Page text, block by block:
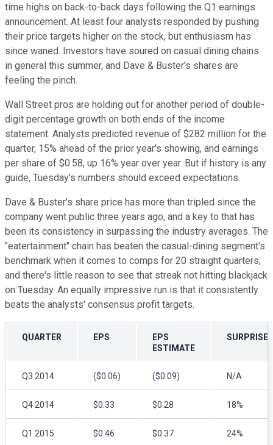
time highs on back-to-back days following the Q1 earnings
announcement. At least four analysts responded by pushing
their price targets higher on the stock, but enthusiasm has
since waned. Investors have soured on casual dining chains
in general this summer, and Dave & Buster's shares are
feeling the pinch.
Wall Street pros are holding out for another period of double-
digit percentage growth on both ends of the income
statement. Analysts predicted revenue of $282 million for the
quarter, 15% ahead of the prior year's showing, and earnings
per share of $0.58, up 16% year over year. But if history is any
guide, Tuesday's numbers should exceed expectations.
Dave & Buster's share price has more than tripled since the
company went public three years ago, and a key to that has
been its consistency in surpassing the industry averages. The
"eatertainment" chain has beaten the casual-dining segment's
benchmark when it comes to comps for 20 straight quarters,
and there's little reason to see that streak not hitting blackjack
on Tuesday. An equally impressive run is that it consistently
beats the analysts' consensus profit targets.
QUARTER EPS
EPS
ESTIMATE
SURPRISE
Q3 2014 ($0.06) ($0.09) N/A
Q4 2014 $0.33 $0.28 18%
Q1 2015 $0.46 $0.37 24%